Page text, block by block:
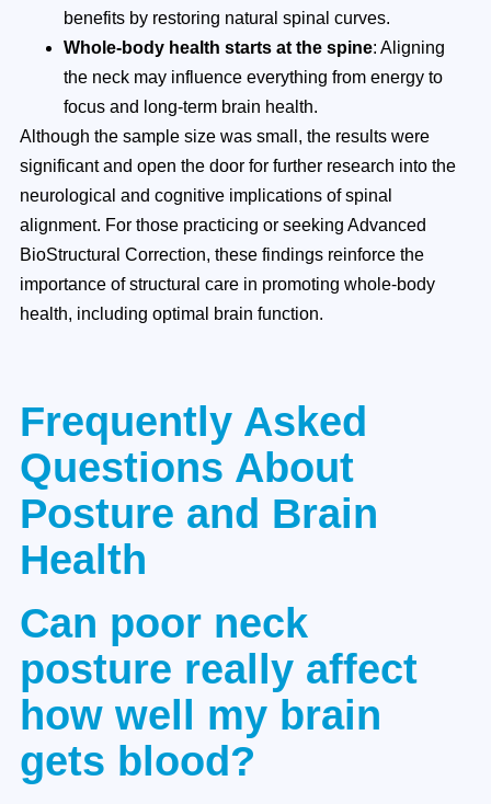
benefits by restoring natural spinal curves.
Whole-body health starts at the spine: Aligning
the neck may influence everything from energy to
focus and long-term brain health.
Although the sample size was small, the results were
significant and open the door for further research into the
neurological and cognitive implications of spinal
alignment. For those practicing or seeking Advanced
BioStructural Correction, these findings reinforce the
importance of structural care in promoting whole-body
health, including optimal brain function.
Frequently Asked
Questions About
Posture and Brain
Health
Can poor neck
posture really affect
how well my brain
gets blood?